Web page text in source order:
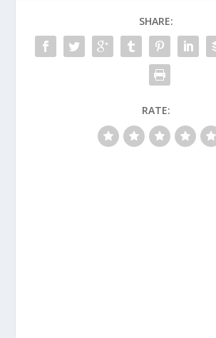
SHARE:
RATE: